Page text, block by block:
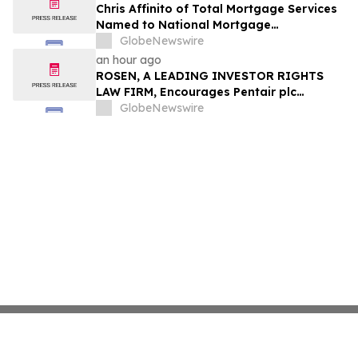
Chris Affinito of Total Mortgage Services
Named to National Mortgage
Professional’s 2025 “40 Under 40”
GlobeNewswire
an hour ago
ROSEN, A LEADING INVESTOR RIGHTS
LAW FIRM, Encourages Pentair plc
Investors to Secure Counsel Before
GlobeNewswire